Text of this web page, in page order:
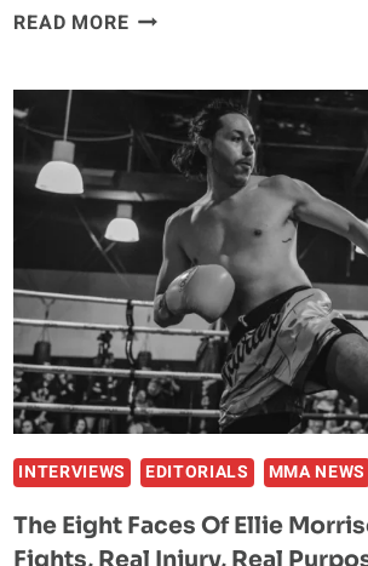
READ MOREPFL
HIGHLIGHTS:
BRYAN
BATTLE
WINS
HOME
INTERVIEWS EDITORIALS MMA NEWS
The Eight Faces Of Ellie
Fights, Real Injury, Real